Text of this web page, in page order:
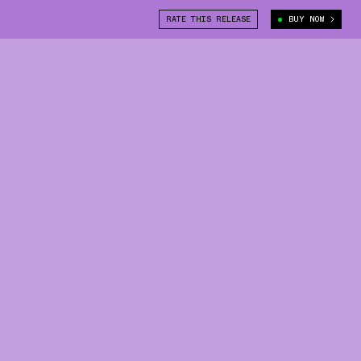
RATE THIS RELEASE BUY NOW